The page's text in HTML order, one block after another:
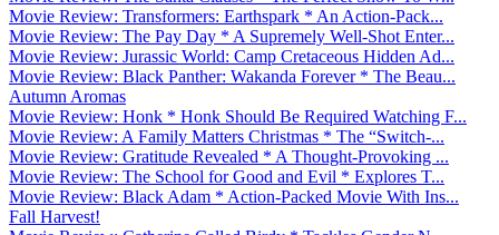
Movie Review: Transformers: Earthspark * An Action-Pack...
Movie Review: The Pay Day * A Supremely Well-Shot Enter...
Movie Review: Jurassic World: Camp Cretaceous Hidden Ad...
Movie Review: Black Panther: Wakanda Forever * The Beau...
Autumn Aromas
Movie Review: Honk * Honk Should Be Required Watching F...
Movie Review: A Family Matters Christmas * The “Switch-...
Movie Review: Gratitude Revealed * A Thought-Provoking ...
Movie Review: The School for Good and Evil * Explores T...
Movie Review: Black Adam * Action-Packed Movie With Ins...
Fall Harvest!